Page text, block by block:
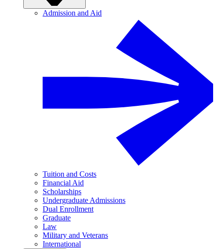
Admission and Aid
Tuition and Costs
Financial Aid
Scholarships
Undergraduate Admissions
Dual Enrollment
Graduate
Law
Military and Veterans
International